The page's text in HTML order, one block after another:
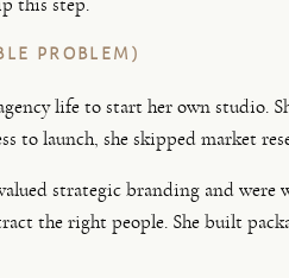
this step.
PROBLEM)
life to start her own studio.
to launch, she skipped market
strategic branding and were
the right people. She built